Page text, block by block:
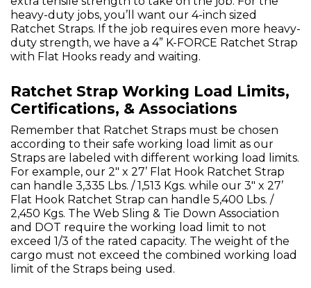
heavy-duty jobs, you’ll want our 4-inch sized
Ratchet Straps. If the job requires even more heavy-
duty strength, we have a 4” K-FORCE Ratchet Strap
with Flat Hooks ready and waiting.
Ratchet Strap Working Load Limits,
Certifications, & Associations
Remember that Ratchet Straps must be chosen
according to their safe working load limit as our
Straps are labeled with different working load limits.
For example, our 2" x 27’ Flat Hook Ratchet Strap
can handle 3,335 Lbs. / 1,513 Kgs. while our 3" x 27’
Flat Hook Ratchet Strap can handle 5,400 Lbs. /
2,450 Kgs. The Web Sling & Tie Down Association
and DOT require the working load limit to not
exceed 1/3 of the rated capacity. The weight of the
cargo must not exceed the combined working load
limit of the Straps being used.